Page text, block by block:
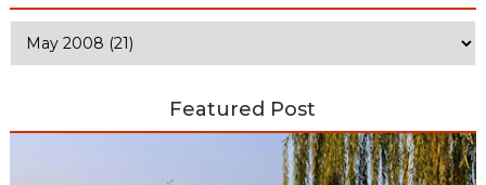
Featured Post